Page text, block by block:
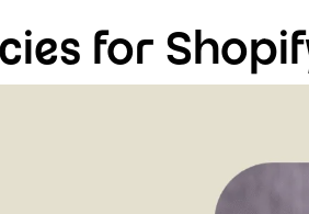
for